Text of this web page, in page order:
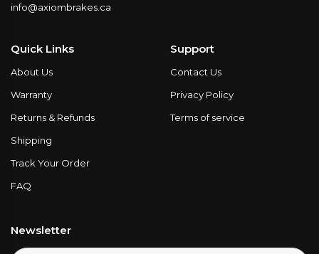
info@axiombrakes.ca
Quick Links
About Us
Warranty
Returns & Refunds
Shipping
Track Your Order
FAQ
Support
Contact Us
Privacy Policy
Terms of service
Newsletter